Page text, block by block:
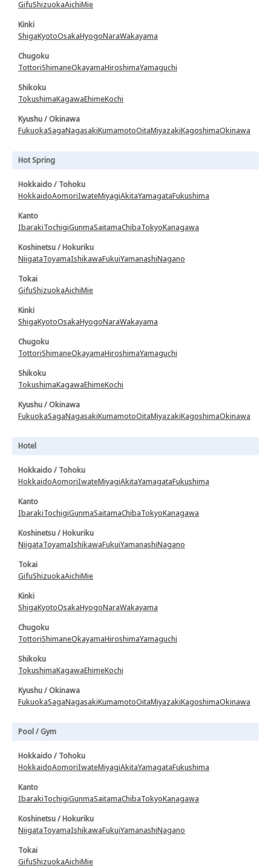
GifuShizuokaAichiMie
Kinki
ShigaKyotoOsakaHyogoNaraWakayama
Chugoku
TottoriShimaneOkayamaHiroshimaYamaguchi
Shikoku
TokushimaKagawaEhimeKochi
Kyushu / Okinawa
FukuokaSagaNagasakiKumamotoOitaMiyazakiKagoshimaOkinawa
Hot Spring
Hokkaido / Tohoku
HokkaidoAomoriIwateMiyagiAkitaYamagataFukushima
Kanto
IbarakiTochigiGunmaSaitamaChibaTokyoKanagawa
Koshinetsu / Hokuriku
NiigataToyamaIshikawaFukuiYamanashiNagano
Tokai
GifuShizuokaAichiMie
Kinki
ShigaKyotoOsakaHyogoNaraWakayama
Chugoku
TottoriShimaneOkayamaHiroshimaYamaguchi
Shikoku
TokushimaKagawaEhimeKochi
Kyushu / Okinawa
FukuokaSagaNagasakiKumamotoOitaMiyazakiKagoshimaOkinawa
Hotel
Hokkaido / Tohoku
HokkaidoAomoriIwateMiyagiAkitaYamagataFukushima
Kanto
IbarakiTochigiGunmaSaitamaChibaTokyoKanagawa
Koshinetsu / Hokuriku
NiigataToyamaIshikawaFukuiYamanashiNagano
Tokai
GifuShizuokaAichiMie
Kinki
ShigaKyotoOsakaHyogoNaraWakayama
Chugoku
TottoriShimaneOkayamaHiroshimaYamaguchi
Shikoku
TokushimaKagawaEhimeKochi
Kyushu / Okinawa
FukuokaSagaNagasakiKumamotoOitaMiyazakiKagoshimaOkinawa
Pool / Gym
Hokkaido / Tohoku
HokkaidoAomoriIwateMiyagiAkitaYamagataFukushima
Kanto
IbarakiTochigiGunmaSaitamaChibaTokyoKanagawa
Koshinetsu / Hokuriku
NiigataToyamaIshikawaFukuiYamanashiNagano
Tokai
GifuShizuokaAichiMie